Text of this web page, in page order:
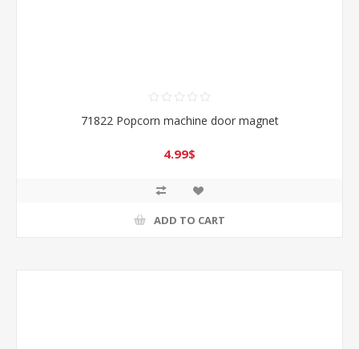
71822 Popcorn machine door magnet
4.99$
ADD TO CART